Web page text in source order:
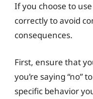
If you choose to use
correctly to avoid
consequences.
First, ensure that
you’re saying “no”
specific behavior